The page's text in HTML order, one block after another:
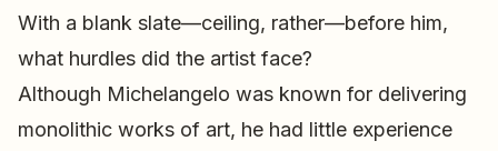
With a blank slate—ceiling, rather—before him,
what hurdles did the artist face?
Although Michelangelo was known for delivering
monolithic works of art, he had little experience